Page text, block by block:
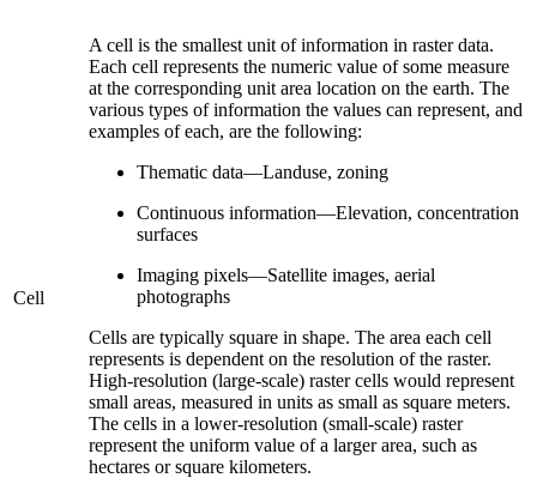
Cell
A cell is the smallest unit of information in raster data.
Each cell represents the numeric value of some measure
at the corresponding unit area location on the earth. The
various types of information the values can represent, and
examples of each, are the following:
Thematic data—Landuse, zoning
Continuous information—Elevation, concentration
surfaces
Imaging pixels—Satellite images, aerial
photographs
Cells are typically square in shape. The area each cell
represents is dependent on the resolution of the raster.
High-resolution (large-scale) raster cells would represent
small areas, measured in units as small as square meters.
The cells in a lower-resolution (small-scale) raster
represent the uniform value of a larger area, such as
hectares or square kilometers.